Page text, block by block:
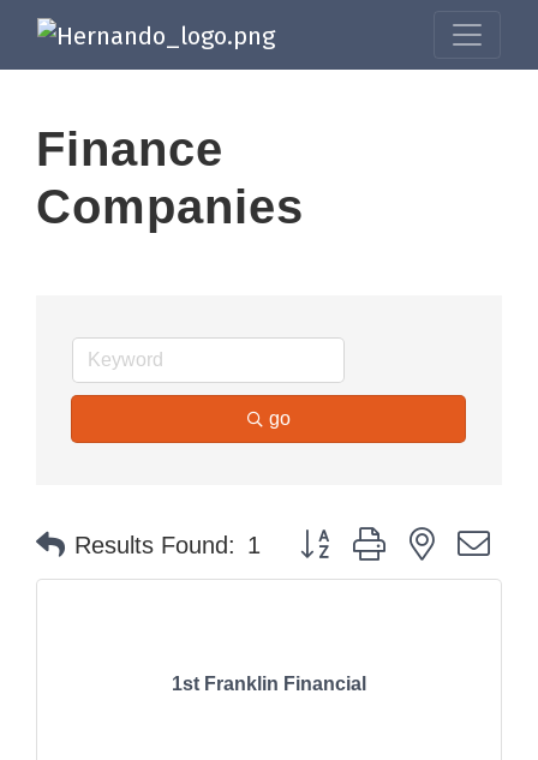
Finance
Companies
go
Results Found: 1 Button group with nested
1st Franklin Financial